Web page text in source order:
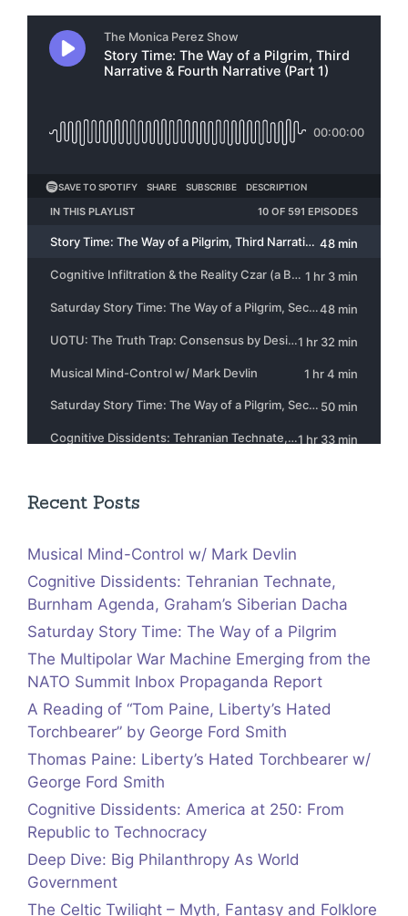
Recent Posts
Musical Mind-Control w/ Mark Devlin
Cognitive Dissidents: Tehranian Technate,
Burnham Agenda, Graham’s Siberian Dacha
Saturday Story Time: The Way of a Pilgrim
The Multipolar War Machine Emerging from the
NATO Summit Inbox Propaganda Report
A Reading of “Tom Paine, Liberty’s Hated
Torchbearer” by George Ford Smith
Thomas Paine: Liberty’s Hated Torchbearer w/
George Ford Smith
Cognitive Dissidents: America at 250: From
Republic to Technocracy
Deep Dive: Big Philanthropy As World
Government
The Celtic Twilight – Myth, Fantasy and Folklore